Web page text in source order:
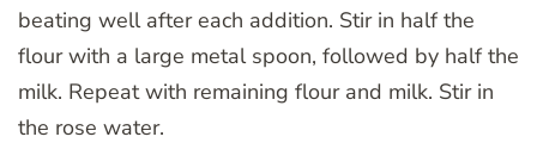
beating well after each addition. Stir in half the
flour with a large metal spoon, followed by half the
milk. Repeat with remaining flour and milk. Stir in
the rose water.